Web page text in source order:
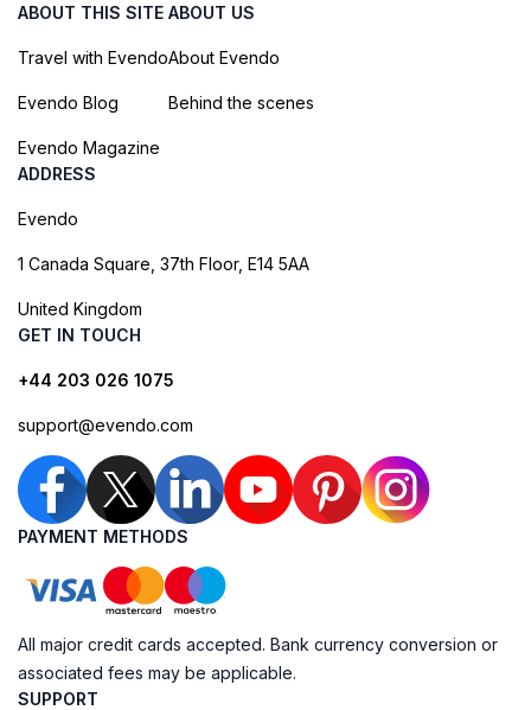
ABOUT THIS SITE
Travel with Evendo
Evendo Blog
Evendo Magazine
ABOUT US
About Evendo
Behind the scenes
ADDRESS
Evendo
1 Canada Square, 37th Floor, E14 5AA
United Kingdom
GET IN TOUCH
+44 203 026 1075
support@evendo.com
PAYMENT METHODS
All major credit cards accepted. Bank currency conversion or
associated fees may be applicable.
SUPPORT